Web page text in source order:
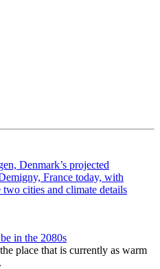
in the 2080s
place that is currently as warm